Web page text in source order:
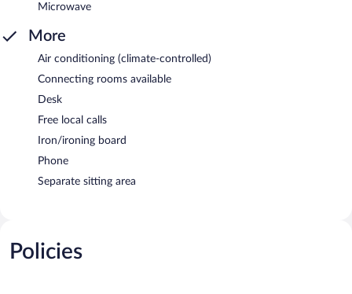
Microwave
More
Air conditioning (climate-controlled)
Connecting rooms available
Desk
Free local calls
Iron/ironing board
Phone
Separate sitting area
Policies